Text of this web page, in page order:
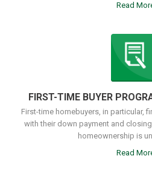
Read
FIRST-TIME BUYER
First-time homebuyers, in particular,
with their down payment and
homeownership is
Read